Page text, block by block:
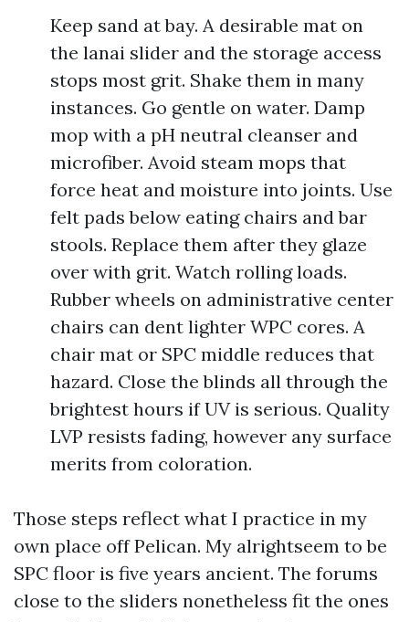
Keep sand at bay. A desirable mat on
the lanai slider and the storage access
stops most grit. Shake them in many
instances. Go gentle on water. Damp
mop with a pH neutral cleanser and
microfiber. Avoid steam mops that
force heat and moisture into joints. Use
felt pads below eating chairs and bar
stools. Replace them after they glaze
over with grit. Watch rolling loads.
Rubber wheels on administrative center
chairs can dent lighter WPC cores. A
chair mat or SPC middle reduces that
hazard. Close the blinds all through the
brightest hours if UV is serious. Quality
LVP resists fading, however any surface
merits from coloration.
Those steps reflect what I practice in my
own place off Pelican. My alrightseem to be
SPC floor is five years ancient. The forums
close to the sliders nonetheless fit the ones